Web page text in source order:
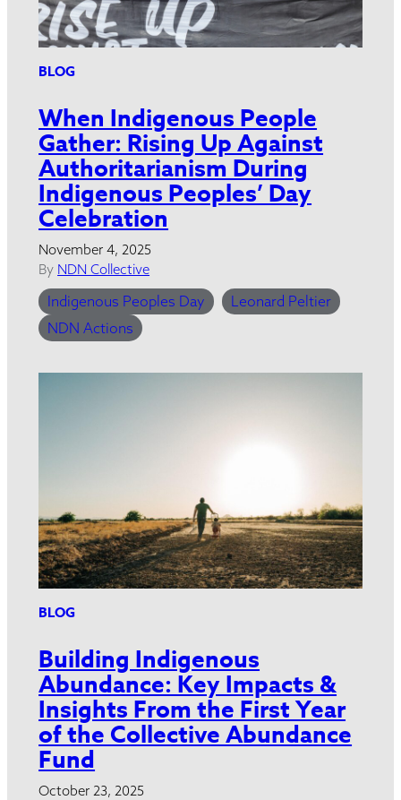
BLOG
When Indigenous People
Gather: Rising Up Against
Authoritarianism During
Indigenous Peoples’ Day
Celebration
November 4, 2025
By NDN Collective
Indigenous Peoples Day
Leonard Peltier
NDN Actions
BLOG
Building Indigenous
Abundance: Key Impacts &
Insights From the First Year
of the Collective Abundance
Fund
October 23, 2025